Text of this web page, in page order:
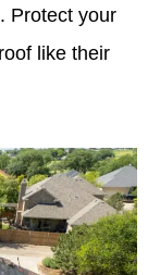
Protect your
like their